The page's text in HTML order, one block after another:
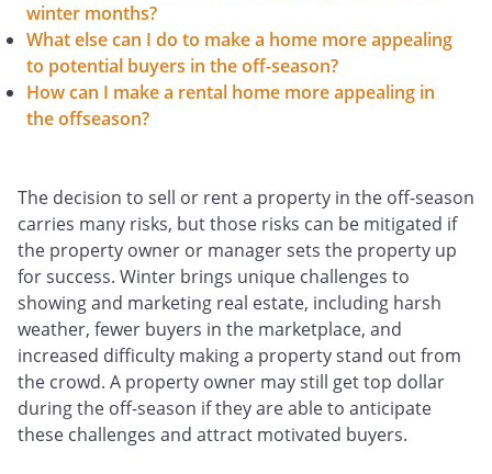
winter months?
What else can I do to make a home more appealing
to potential buyers in the off-season?
How can I make a rental home more appealing in
the offseason?
The decision to sell or rent a property in the off-season
carries many risks, but those risks can be mitigated if
the property owner or manager sets the property up
for success. Winter brings unique challenges to
showing and marketing real estate, including harsh
weather, fewer buyers in the marketplace, and
increased difficulty making a property stand out from
the crowd. A property owner may still get top dollar
during the off-season if they are able to anticipate
these challenges and attract motivated buyers.